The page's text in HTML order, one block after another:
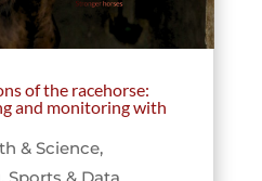
of the racehorse:
and monitoring with
& Science,